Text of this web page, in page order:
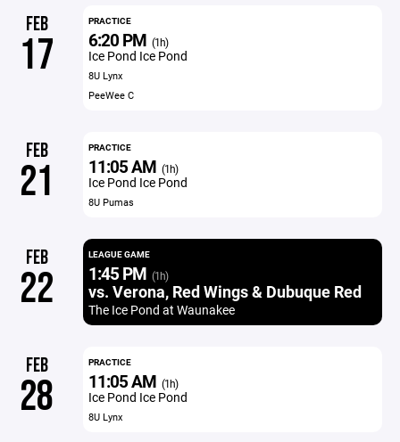
FEB
17
PRACTICE
6:20 PM (1h)
Ice Pond Ice Pond
8U Lynx
PeeWee C
FEB
21
PRACTICE
11:05 AM (1h)
Ice Pond Ice Pond
8U Pumas
FEB
22
LEAGUE GAME
1:45 PM (1h)
vs. Verona, Red Wings & Dubuque Red
The Ice Pond at Waunakee
FEB
28
PRACTICE
11:05 AM (1h)
Ice Pond Ice Pond
8U Lynx